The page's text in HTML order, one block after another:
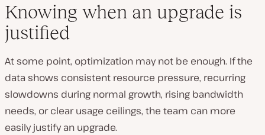
Knowing when an upgrade is
justified
At some point, optimization may not be enough. If the
data shows consistent resource pressure, recurring
slowdowns during normal growth, rising bandwidth
needs, or clear usage ceilings, the team can more
easily justify an upgrade.